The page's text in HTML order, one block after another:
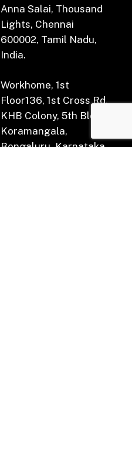
Anna Salai, Thousand
Lights, Chennai
600002, Tamil Nadu,
India.
Workhome, 1st
Floor136, 1st Cross Rd,
KHB Colony, 5th Block,
Koramangala,
Bengaluru, Karnataka